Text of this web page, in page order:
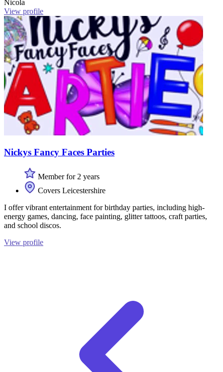
Nicola
View profile
Nickys Fancy Faces Parties
Member for 2 years
Covers Leicestershire
I offer vibrant entertainment for birthday parties, including high-
energy games, dancing, face painting, glitter tattoos, craft parties,
and school discos.
View profile